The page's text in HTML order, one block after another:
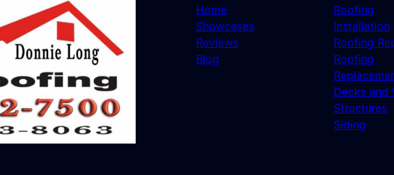
Home
Showcases
Reviews
Blog
Roofing
Installation
Roofing
Roofing
Decks and
Structures
Siding